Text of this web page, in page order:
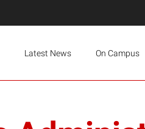
Latest News On Campus